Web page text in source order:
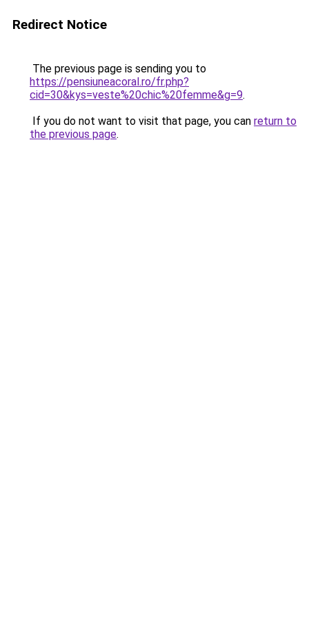
Redirect Notice
The previous page is sending you to
https://pensiuneacoral.ro/fr.php?
cid=30&kys=veste%20chic%20femme&g=9.
If you do not want to visit that page, you can return to
the previous page.